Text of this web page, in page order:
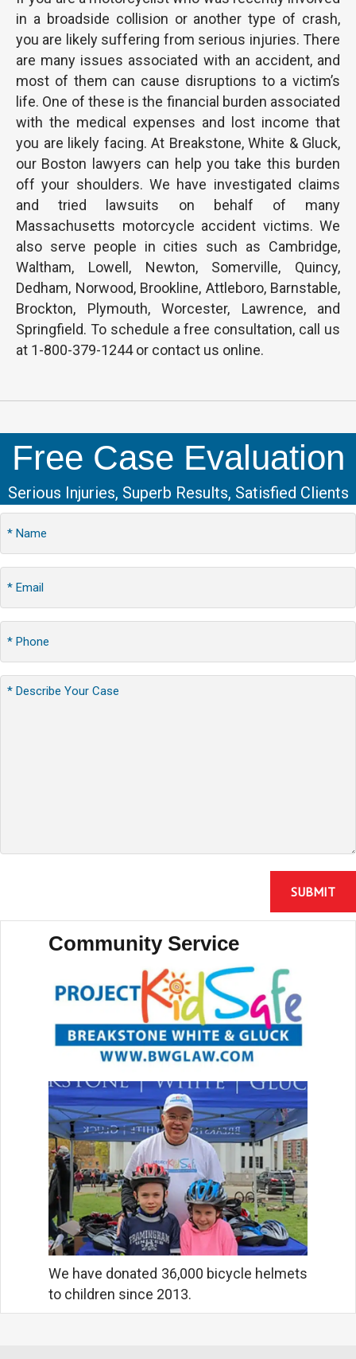
in a broadside collision or another type of crash,
you are likely suffering from serious injuries. There
are many issues associated with an accident, and
most of them can cause disruptions to a victim’s
life. One of these is the financial burden associated
with the medical expenses and lost income that
you are likely facing. At Breakstone, White & Gluck,
our Boston lawyers can help you take this burden
off your shoulders. We have investigated claims
and tried lawsuits on behalf of many
Massachusetts motorcycle accident victims. We
also serve people in cities such as Cambridge,
Waltham, Lowell, Newton, Somerville, Quincy,
Dedham, Norwood, Brookline, Attleboro, Barnstable,
Brockton, Plymouth, Worcester, Lawrence, and
Springfield. To schedule a free consultation, call us
at 1-800-379-1244 or contact us online.
Free Case Evaluation
Serious Injuries, Superb Results, Satisfied Clients
Community Service
We have donated 36,000 bicycle helmets
to children since 2013.